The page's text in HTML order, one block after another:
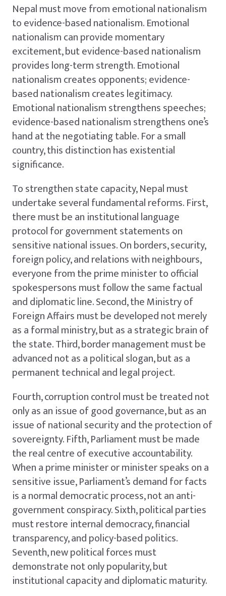
Nepal must move from emotional nationalism
to evidence-based nationalism. Emotional
nationalism can provide momentary
excitement, but evidence-based nationalism
provides long-term strength. Emotional
nationalism creates opponents; evidence-
based nationalism creates legitimacy.
Emotional nationalism strengthens speeches;
evidence-based nationalism strengthens one’s
hand at the negotiating table. For a small
country, this distinction has existential
significance.
To strengthen state capacity, Nepal must
undertake several fundamental reforms. First,
there must be an institutional language
protocol for government statements on
sensitive national issues. On borders, security,
foreign policy, and relations with neighbours,
everyone from the prime minister to official
spokespersons must follow the same factual
and diplomatic line. Second, the Ministry of
Foreign Affairs must be developed not merely
as a formal ministry, but as a strategic brain of
the state. Third, border management must be
advanced not as a political slogan, but as a
permanent technical and legal project.
Fourth, corruption control must be treated not
only as an issue of good governance, but as an
issue of national security and the protection of
sovereignty. Fifth, Parliament must be made
the real centre of executive accountability.
When a prime minister or minister speaks on a
sensitive issue, Parliament’s demand for facts
is a normal democratic process, not an anti-
government conspiracy. Sixth, political parties
must restore internal democracy, financial
transparency, and policy-based politics.
Seventh, new political forces must
demonstrate not only popularity, but
institutional capacity and diplomatic maturity.